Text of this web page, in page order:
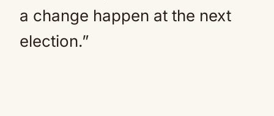
a change happen at the next
election.”